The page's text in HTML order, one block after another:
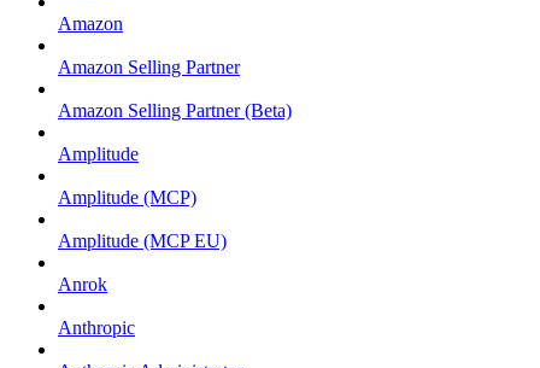
Amazon
Amazon Selling Partner
Amazon Selling Partner (Beta)
Amplitude
Amplitude (MCP)
Amplitude (MCP EU)
Anrok
Anthropic